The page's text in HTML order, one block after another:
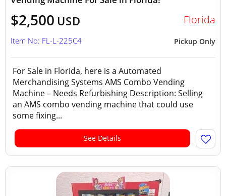
$2,500 USD Florida
Pickup Only
Item No: FL-L-225C4
For Sale in Florida, here is a Automated
Merchandising Systems AMS Combo Vending
Machine – Needs Refurbishing Description: Selling
an AMS combo vending machine that could use
some fixing...
See Details